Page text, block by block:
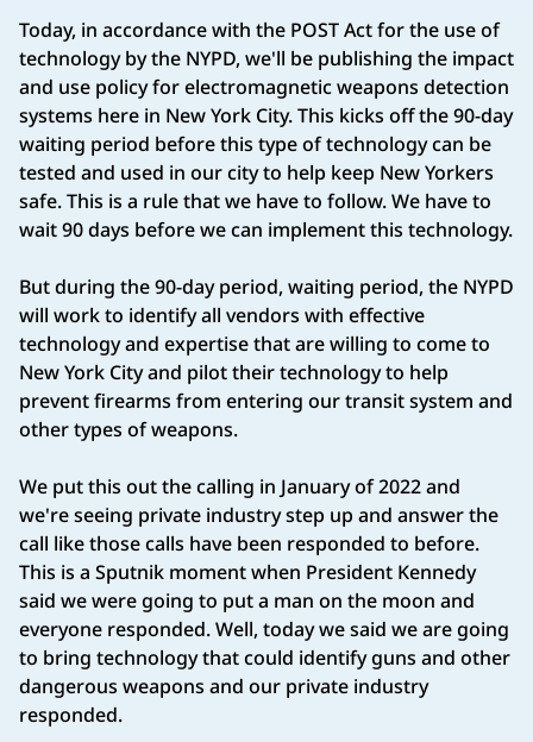
Today, in accordance with the POST Act for the use of
technology by the NYPD, we'll be publishing the impact
and use policy for electromagnetic weapons detection
systems here in New York City. This kicks off the 90-day
waiting period before this type of technology can be
tested and used in our city to help keep New Yorkers
safe. This is a rule that we have to follow. We have to
wait 90 days before we can implement this technology.
But during the 90-day period, waiting period, the NYPD
will work to identify all vendors with effective
technology and expertise that are willing to come to
New York City and pilot their technology to help
prevent firearms from entering our transit system and
other types of weapons.
We put this out the calling in January of 2022 and
we're seeing private industry step up and answer the
call like those calls have been responded to before.
This is a Sputnik moment when President Kennedy
said we were going to put a man on the moon and
everyone responded. Well, today we said we are going
to bring technology that could identify guns and other
dangerous weapons and our private industry
responded.